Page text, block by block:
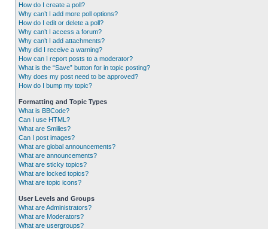
How do I create a poll?
Why can’t I add more poll options?
How do I edit or delete a poll?
Why can’t I access a forum?
Why can’t I add attachments?
Why did I receive a warning?
How can I report posts to a moderator?
What is the “Save” button for in topic posting?
Why does my post need to be approved?
How do I bump my topic?
Formatting and Topic Types
What is BBCode?
Can I use HTML?
What are Smilies?
Can I post images?
What are global announcements?
What are announcements?
What are sticky topics?
What are locked topics?
What are topic icons?
User Levels and Groups
What are Administrators?
What are Moderators?
What are usergroups?